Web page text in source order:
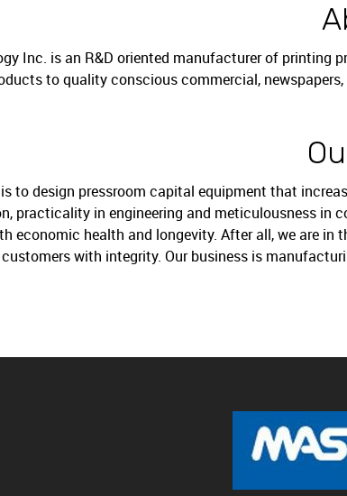
Inc. is an R&D oriented manufacturer of printing
to quality conscious commercial,
to design pressroom capital equipment that
practicality in engineering and meticulousness
economic health and longevity. After all, we are
with integrity. Our business is